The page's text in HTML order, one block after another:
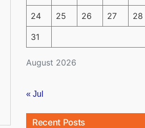
August 2026
24 25 26 27 28
31
« Jul
Recent Posts